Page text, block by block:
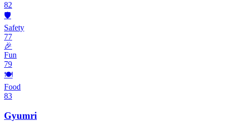
82
🛡️
Safety
77
🎉
Fun
79
🍽️
Food
83
Gyumri